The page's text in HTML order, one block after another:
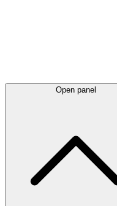
Open panel